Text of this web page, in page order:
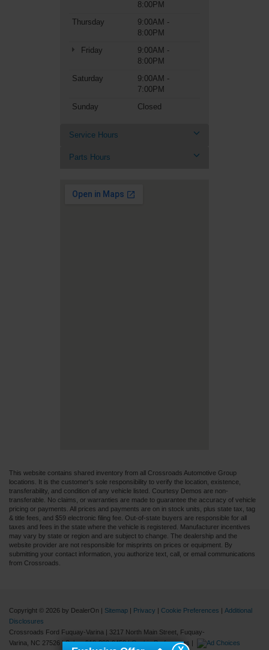
8:00PM
Thursday
9:00AM -
8:00PM
Friday
9:00AM -
8:00PM
Saturday
9:00AM -
7:00PM
Sunday
Closed
Service Hours
Parts Hours
This website contains shared inventory from all Crossroads Automotive Group
locations. It is the customer's sole responsibility to verify the location, existence,
transferability, and condition of any vehicle listed. Courtesy Demos are non-
transferable. No claims, or warranties are made to guarantee the accuracy of vehicle
pricing or payments. All prices and payments are on in stock units, plus state tax, tag
& title fees, and $59 electronic filing fee. Out-of-state buyers are responsible for all
taxes and fees in the state where the vehicle is registered. Manufacturer incentives
may vary by state or region and are subject to change. The dealership and the
website provider are not responsible for misprints on prices or equipment. By
submitting your contact information, you authorize text, call, or email communications
from Crossroads.
Copyright © 2026 by DealerOn | Sitemap | Privacy | Cookie Preferences | Additional
Disclosures
Crossroads Ford Fuquay-Varina | 3217 North Main Street, Fuquay-
Varina,
NC 27526 | Sales:919-883-9452|Cookie Preferences |